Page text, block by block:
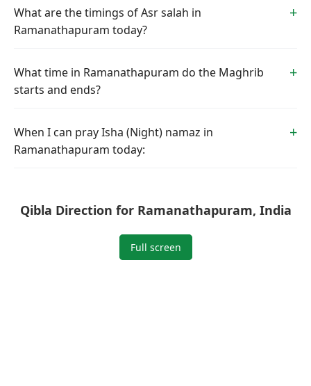
What are the timings of Asr salah in
Ramanathapuram today?
What time in Ramanathapuram do the Maghrib
starts and ends?
When I can pray Isha (Night) namaz in
Ramanathapuram today:
Qibla Direction for Ramanathapuram, India
Full screen